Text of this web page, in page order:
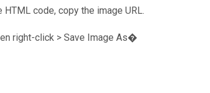
code, copy the image URL.
right-click > Save Image As�